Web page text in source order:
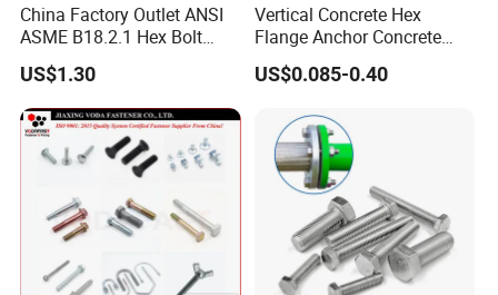
China Factory Outlet ANSI
ASME B18.2.1 Hex Bolt
Grade 2 5 8 A10 Inch Size
Unc Unf
US$1.30
Vertical Concrete Hex
Flange Anchor Concrete
Screw Concrete Bolt
US$0.085-0.40